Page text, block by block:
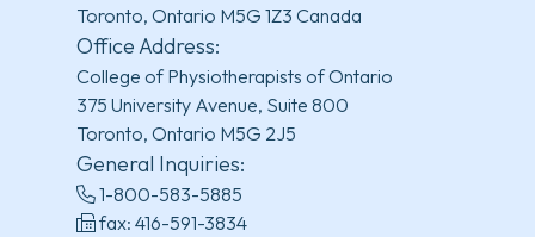
Toronto, Ontario M5G 1Z3 Canada
Office Address:
College of Physiotherapists of Ontario
375 University Avenue, Suite 800
Toronto, Ontario M5G 2J5
General Inquiries:
1-800-583-5885
fax: 416-591-3834